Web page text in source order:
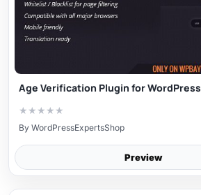
Age Verification Plugin for WordPress
★ ★ ★ ★ ★
By WordPressExpertsShop
Preview